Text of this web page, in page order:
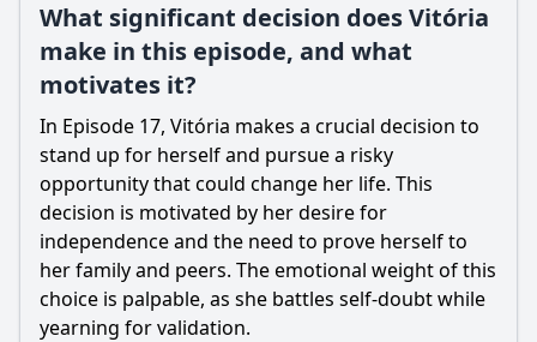
What significant decision does Vitória
make in this episode, and what
motivates it?
In Episode 17, Vitória makes a crucial decision to
stand up for herself and pursue a risky
opportunity that could change her life. This
decision is motivated by her desire for
independence and the need to prove herself to
her family and peers. The emotional weight of this
choice is palpable, as she battles self-doubt while
yearning for validation.